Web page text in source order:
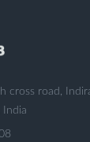
cross road,
India